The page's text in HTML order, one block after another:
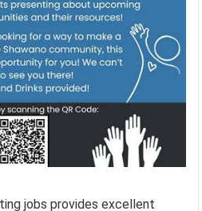
jobs provides excellent